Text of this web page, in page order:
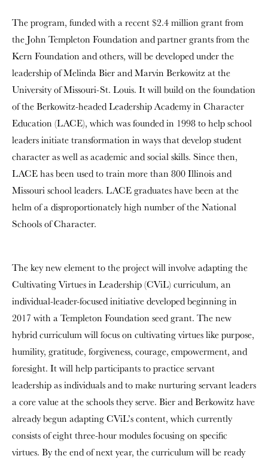
The program, funded with a recent $2.4 million grant from
the John Templeton Foundation and partner grants from the
Kern Foundation and others, will be developed under the
leadership of Melinda Bier and Marvin Berkowitz at the
University of Missouri-St. Louis. It will build on the foundation
of the Berkowitz-headed Leadership Academy in Character
Education (LACE), which was founded in 1998 to help school
leaders initiate transformation in ways that develop student
character as well as academic and social skills. Since then,
LACE has been used to train more than 800 Illinois and
Missouri school leaders. LACE graduates have been at the
helm of a disproportionately high number of the National
Schools of Character.
The key new element to the project will involve adapting the
Cultivating Virtues in Leadership (CViL) curriculum, an
individual-leader-focused initiative developed beginning in
2017 with a Templeton Foundation seed grant. The new
hybrid curriculum will focus on cultivating virtues like purpose,
humility, gratitude, forgiveness, courage, empowerment, and
foresight. It will help participants to practice servant
leadership as individuals and to make nurturing servant leaders
a core value at the schools they serve. Bier and Berkowitz have
already begun adapting CViL’s content, which currently
consists of eight three-hour modules focusing on specific
virtues. By the end of next year, the curriculum will be ready